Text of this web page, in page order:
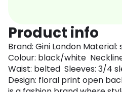
Product info
Brand: Gini London
Colour: black/white
Waist: belted Sleeves: 3/4
Design: floral print open